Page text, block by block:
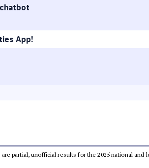
App!
are partial, unofficial results for the 2025 national